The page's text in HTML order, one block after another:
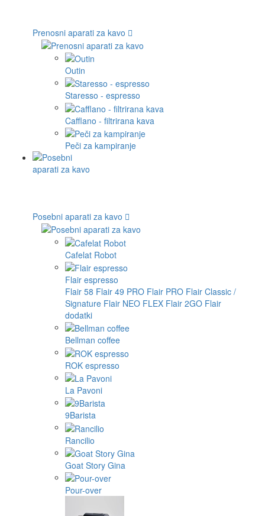
Prenosni aparati za kavo
Outin
Staresso - espresso
Cafflano - filtrirana kava
Peči za kampiranje
Posebni aparati za kavo
Cafelat Robot
Flair espresso
Flair 58 Flair 49 PRO Flair PRO Flair Classic /
Signature Flair NEO FLEX Flair 2GO Flair
dodatki
Bellman coffee
ROK espresso
La Pavoni
9Barista
Rancilio
Goat Story Gina
Pour-over